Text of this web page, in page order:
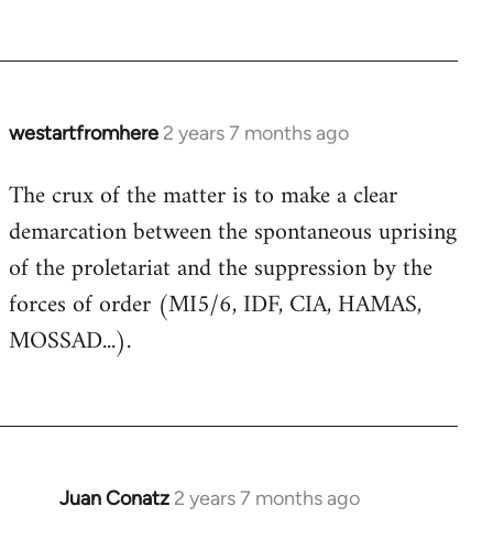
westartfromhere 2 years 7 months ago
The crux of the matter is to make a clear
demarcation between the spontaneous uprising
of the proletariat and the suppression by the
forces of order (MI5/6, IDF, CIA, HAMAS,
MOSSAD...).
Juan Conatz 2 years 7 months ago